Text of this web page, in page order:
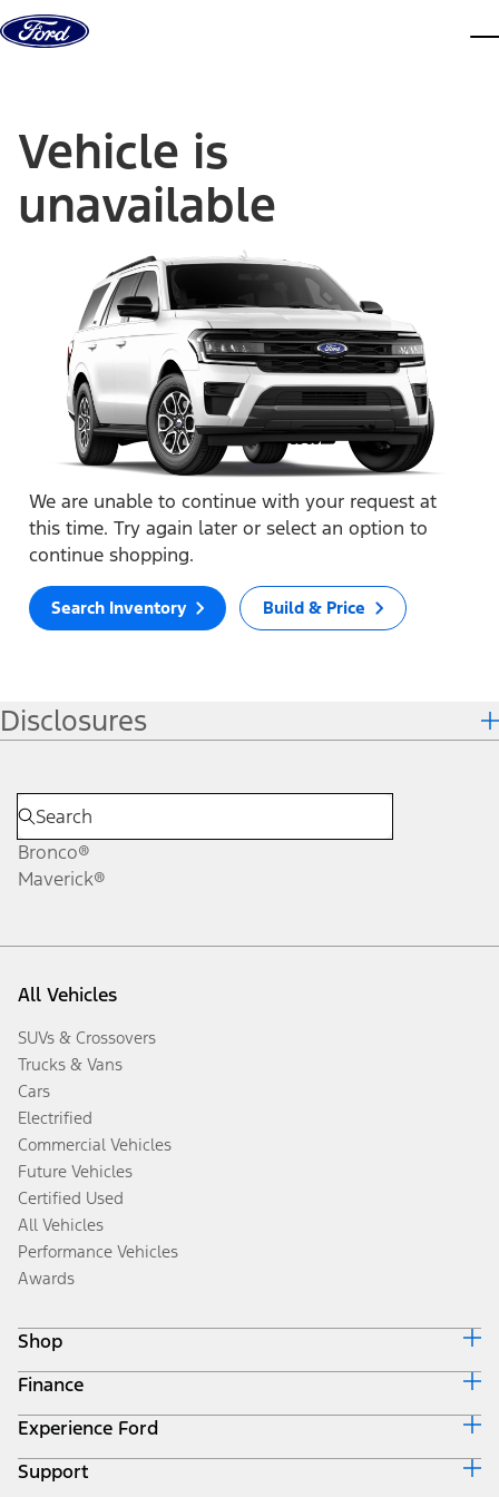
Skip to content
Vehicle is
unavailable
We are unable to continue with your request at
this time. Try again later or select an option to
continue shopping.
Search Inventory Build & Price
Disclosures
Bronco®
Maverick®
All Vehicles
SUVs & Crossovers
Trucks & Vans
Cars
Electrified
Commercial Vehicles
Future Vehicles
Certified Used
All Vehicles
Performance Vehicles
Awards
Shop
Build & Price
Search Inventory
Get a Quote
Trade-In Value
Finance
Ford Credit Home
Why Ford Credit
Finance Options
Experience Ford
Corporate
Support